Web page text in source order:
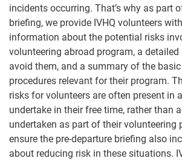
incidents occurring. That’s why as part
briefing, we provide IVHQ volunteers
information about the potential risks
volunteering abroad program, a
avoid them, and a summary of the
procedures relevant for their program.
risks for volunteers are often present in
undertake in their free time, rather than
undertaken as part of their volunteering
ensure the pre-departure briefing also
about reducing risk in these situations.